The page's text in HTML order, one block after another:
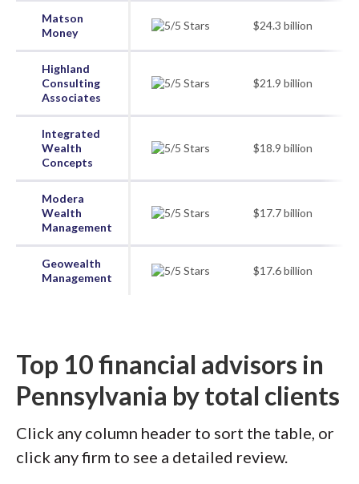
Matson
Money
$24.3 billion
Highland
Consulting
Associates
$21.9 billion
Integrated
Wealth
Concepts
$18.9 billion
Modera
Wealth
Management
$17.7 billion
Geowealth
Management
$17.6 billion
Top 10 financial advisors in
Pennsylvania by total clients
Click any column header to sort the table, or
click any firm to see a detailed review.